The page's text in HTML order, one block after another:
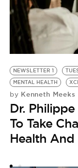
NEWSLETTER 1
MENTAL HEALTH
by Kenneth Meeks
Dr.
To Take
Health And